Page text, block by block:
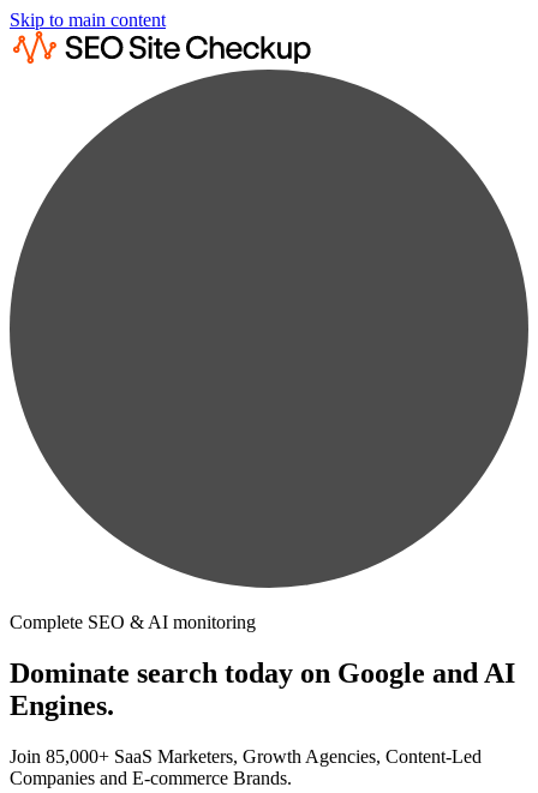
Skip to main content
Complete SEO & AI monitoring
Dominate search today on Google and AI
Engines.
Join 85,000+ SaaS Marketers, Growth Agencies, Content-Led
Companies and E-commerce Brands.